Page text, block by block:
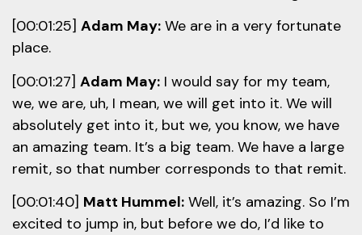
[00:01:25] Adam May: We are in a very fortunate
place.
[00:01:27] Adam May: I would say for my team,
we, we are, uh, I mean, we will get into it. We will
absolutely get into it, but we, you know, we have
an amazing team. It’s a big team. We have a large
remit, so that number corresponds to that remit.
[00:01:40] Matt Hummel: Well, it’s amazing. So I’m
excited to jump in, but before we do, I’d like to